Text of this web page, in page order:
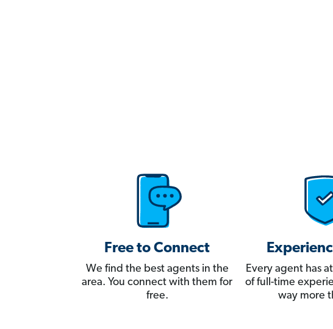
Free to Connect
We find the best agents in the
area. You connect with them for
free.
Every agent has
of full-time
way more